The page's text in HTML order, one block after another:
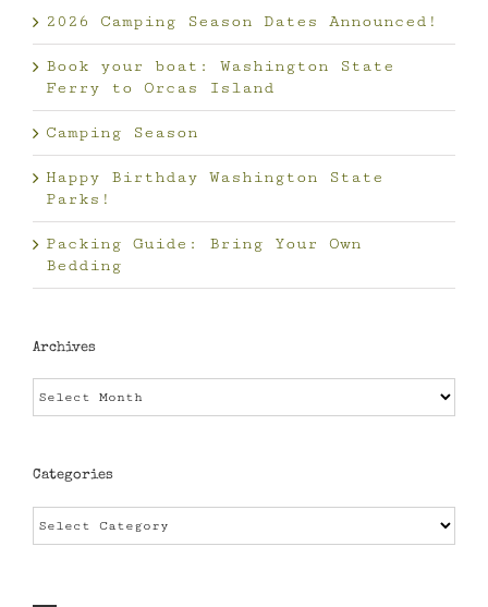
2026 Camping Season Dates Announced!
Book your boat: Washington State
Ferry to Orcas Island
Camping Season
Happy Birthday Washington State
Parks!
Packing Guide: Bring Your Own
Bedding
Archives
Categories